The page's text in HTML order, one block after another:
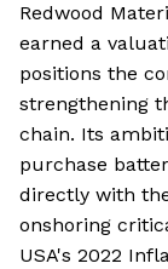
Redwood
earned a
positions the
strengthening
chain. Its
purchase
directly with
onshoring
USA's 2022